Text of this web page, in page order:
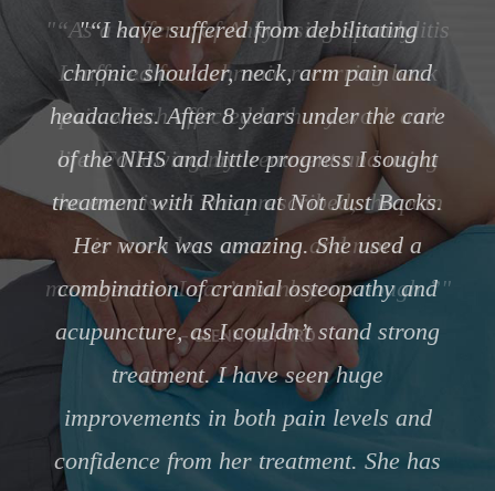
“As a sufferer of Ankylosing Spondylitis
I suffered from chronic recurring back
pain which affected both my work and
life. Following my treatment and using
the exercises I was prescribed, the pain
is much less common and more
manageable. I can’t thank you enough.”
GLENN SIDFORD